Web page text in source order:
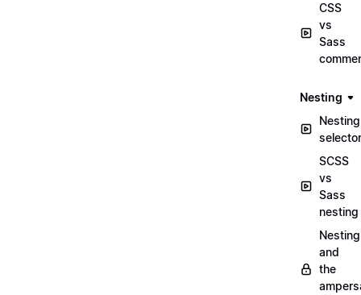
CSS
vs
Sass
Nesting
Nesting
SCSS
vs
Sass
nesting
Nesting
and
the